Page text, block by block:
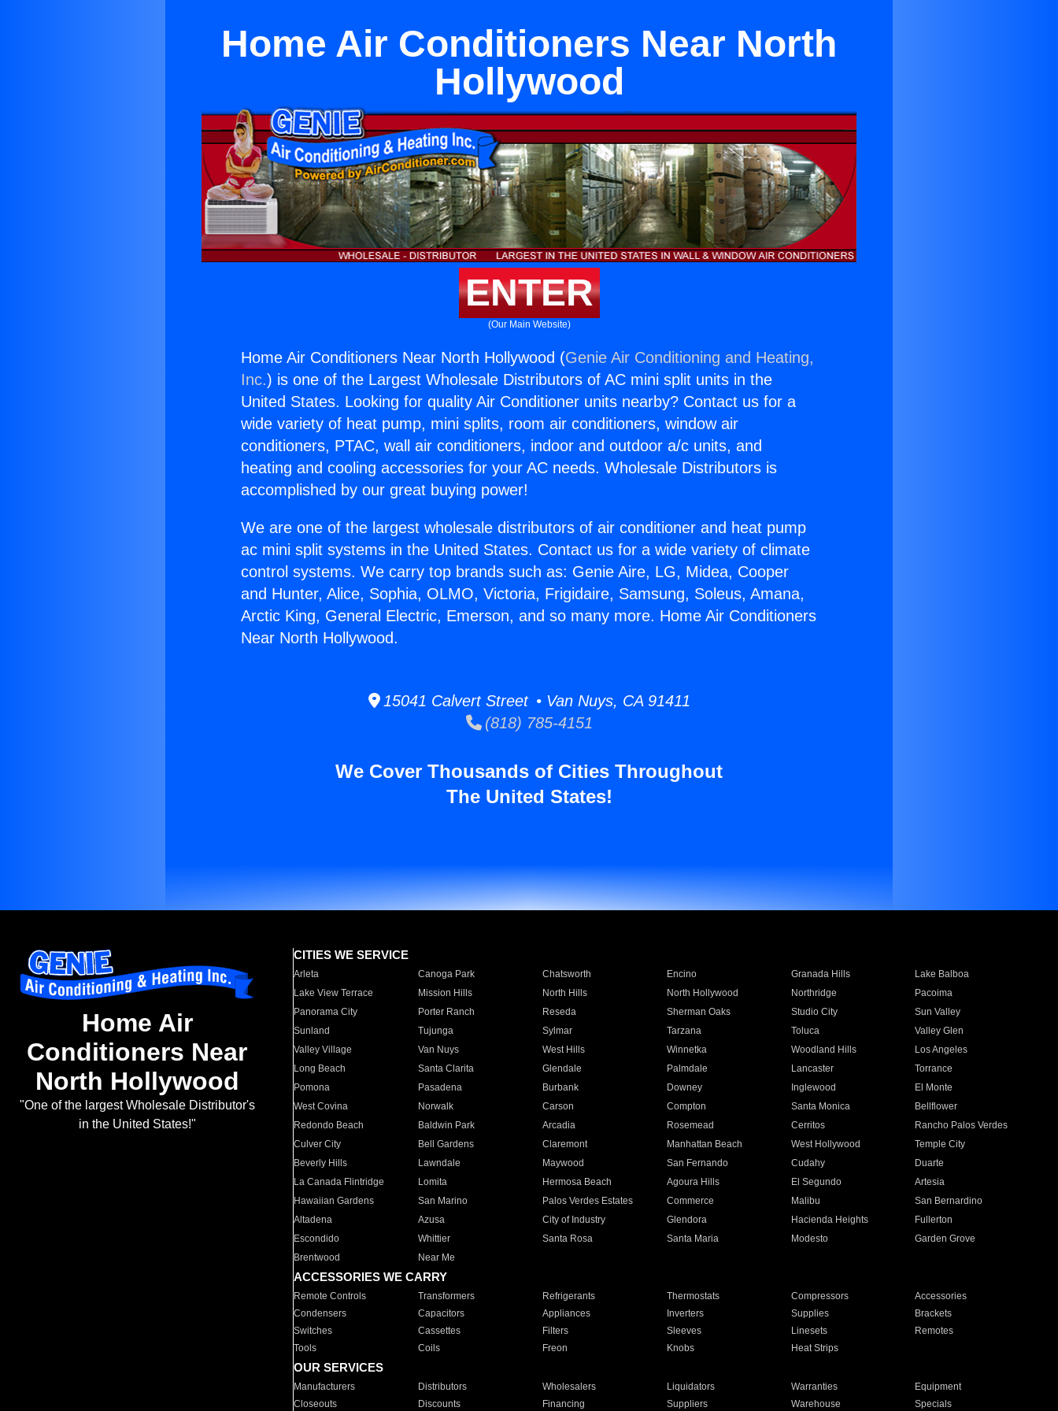
Home Air Conditioners Near North
Hollywood
ENTER
(Our Main Website)
Home Air Conditioners Near North Hollywood (Genie Air Conditioning and Heating,
Inc.) is one of the Largest Wholesale Distributors of AC mini split units in the
United States. Looking for quality Air Conditioner units nearby? Contact us for a
wide variety of heat pump, mini splits, room air conditioners, window air
conditioners, PTAC, wall air conditioners, indoor and outdoor a/c units, and
heating and cooling accessories for your AC needs. Wholesale Distributors is
accomplished by our great buying power!
We are one of the largest wholesale distributors of air conditioner and heat pump
ac mini split systems in the United States. Contact us for a wide variety of climate
control systems. We carry top brands such as: Genie Aire, LG, Midea, Cooper
and Hunter, Alice, Sophia, OLMO, Victoria, Frigidaire, Samsung, Soleus, Amana,
Arctic King, General Electric, Emerson, and so many more. Home Air Conditioners
Near North Hollywood.
15041 Calvert Street • Van Nuys, CA 91411
(818) 785-4151
We Cover Thousands of Cities Throughout
The United States!
Home Air
Conditioners Near
North Hollywood
"One of the largest Wholesale Distributor's
in the United States!"
CITIES WE SERVICE
Arleta Canoga Park Chatsworth Encino Granada Hills
Lake Balboa
Lake View Terrace
Mission Hills North Hills North Hollywood Northridge
Pacoima
Panorama City
Porter Ranch Reseda Sherman Oaks Studio City
Sun Valley
Sunland
Tujunga Sylmar Tarzana Toluca
Valley Glen
Valley Village
Van Nuys West Hills Winnetka Woodland Hills
Los Angeles
Long Beach
Santa Clarita Glendale Palmdale Lancaster
Torrance
Pomona
Pasadena Burbank Downey Inglewood
El Monte
West Covina
Norwalk Carson Compton Santa Monica
Bellflower
Redondo Beach
Baldwin Park Arcadia Rosemead Cerritos
Rancho Palos Verdes
Culver City
Bell Gardens Claremont Manhattan Beach West Hollywood
Temple City
Beverly Hills
Lawndale Maywood San Fernando Cudahy
Duarte
La Canada Flintridge
Lomita Hermosa Beach Agoura Hills El Segundo
Artesia
Hawaiian Gardens
San Marino Palos Verdes Estates Commerce Malibu
San Bernardino
Altadena
Azusa City of Industry Glendora Hacienda Heights
Fullerton
Escondido
Whittier Santa Rosa Santa Maria Modesto
Garden Grove
Brentwood
Near Me
ACCESSORIES WE CARRY
Remote Controls Transformers Refrigerants Thermostats Compressors
Accessories
Condensers
Capacitors Appliances Inverters Supplies
Brackets
Switches
Cassettes Filters Sleeves Linesets
Remotes
Tools
Coils Freon Knobs Heat Strips
OUR SERVICES
Manufacturers Distributors Wholesalers Liquidators Warranties
Equipment
Closeouts
Discounts Financing Suppliers Warehouse Specials